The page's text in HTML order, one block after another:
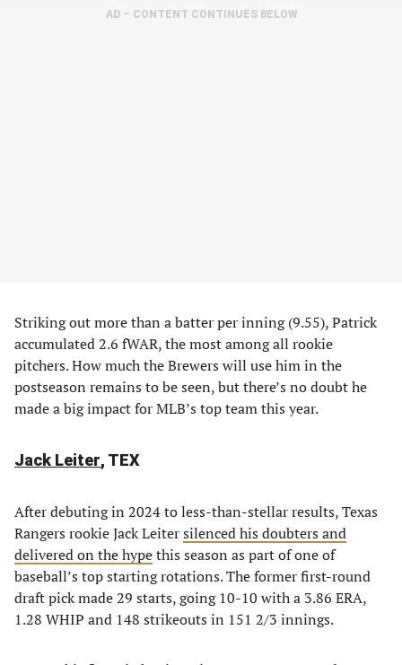
AD – CONTENT CONTINUES BELOW
Striking out more than a batter per inning (9.55), Patrick
accumulated 2.6 fWAR, the most among all rookie
pitchers. How much the Brewers will use him in the
postseason remains to be seen, but there’s no doubt he
made a big impact for MLB’s top team this year.
Jack Leiter, TEX
After debuting in 2024 to less-than-stellar results, Texas
Rangers rookie Jack Leitersilenced his doubters and
delivered on the hypethis season as part of one of
baseball’s top starting rotations. The former first-round
draft pick made 29 starts, going 10-10 with a 3.86 ERA,
1.28 WHIP and 148 strikeouts in 151 2/3 innings.